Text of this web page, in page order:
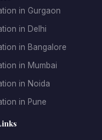
for
–
celebrations at
in Gurgaon
in Delhi
in Bangalore
in Mumbai
in Noida
in Pune